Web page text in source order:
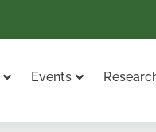
Events